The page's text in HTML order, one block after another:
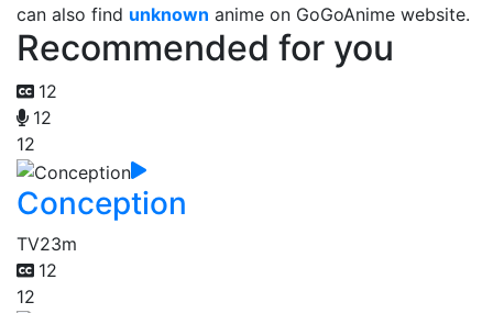
can also find unknown anime on GoGoAnime website.
Recommended for you
12
12
12
Conception
TV23m
12
12